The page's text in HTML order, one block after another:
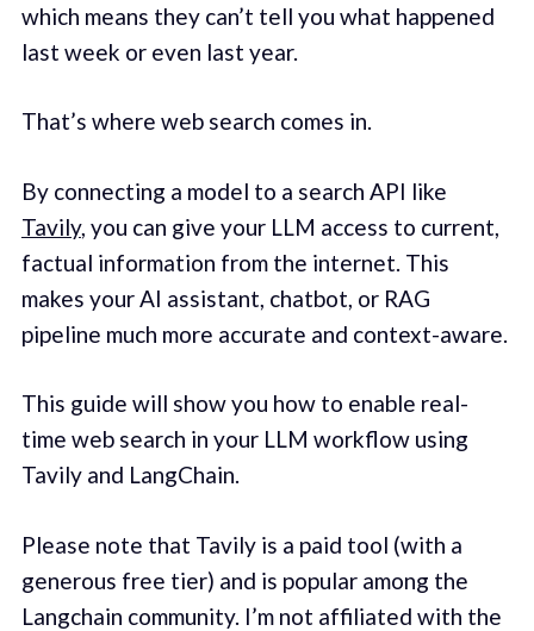
which means they can’t tell you what happened
last week or even last year.
That’s where web search comes in.
By connecting a model to a search API like
Tavily, you can give your LLM access to current,
factual information from the internet. This
makes your AI assistant, chatbot, or RAG
pipeline much more accurate and context-aware.
This guide will show you how to enable real-
time web search in your LLM workflow using
Tavily and LangChain.
Please note that Tavily is a paid tool (with a
generous free tier) and is popular among the
Langchain community. I’m not affiliated with the